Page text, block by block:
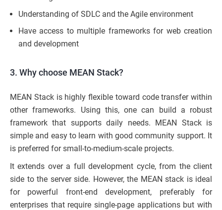
Understanding of SDLC and the Agile environment
Have access to multiple frameworks for web creation
and development
3. Why choose MEAN Stack?
MEAN Stack is highly flexible toward code transfer within
other frameworks. Using this, one can build a robust
framework that supports daily needs. MEAN Stack is
simple and easy to learn with good community support. It
is preferred for small-to-medium-scale projects.
It extends over a full development cycle, from the client
side to the server side. However, the MEAN stack is ideal
for powerful front-end development, preferably for
enterprises that require single-page applications but with